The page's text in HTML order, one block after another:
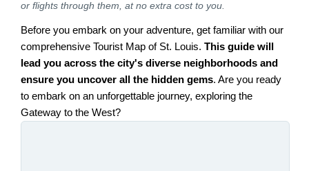
or flights through them, at no extra cost to you.
Before you embark on your adventure, get familiar with our
comprehensive Tourist Map of St. Louis.This guide will
lead you across the city's diverse neighborhoods and
ensure you uncover all the hidden gems. Are you ready
to embark on an unforgettable journey, exploring the
Gateway to the West?